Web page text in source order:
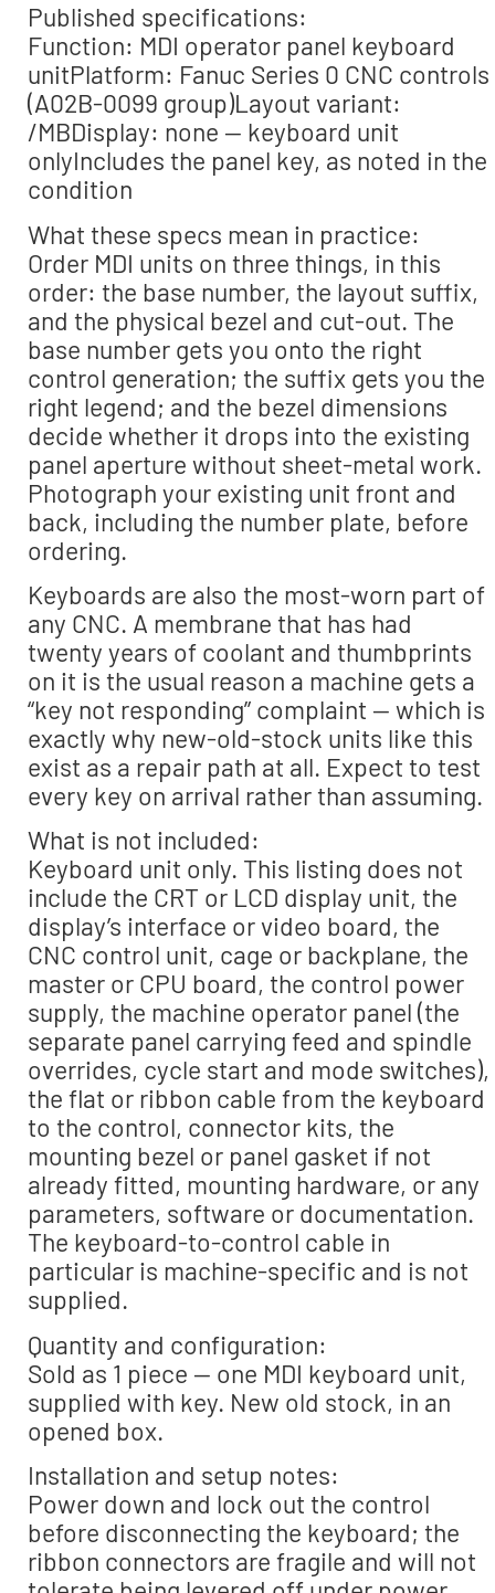
Published specifications:
Function: MDI operator panel keyboard
unitPlatform: Fanuc Series 0 CNC controls
(A02B-0099 group)Layout variant:
/MBDisplay: none — keyboard unit
onlyIncludes the panel key, as noted in the
condition
What these specs mean in practice:
Order MDI units on three things, in this
order: the base number, the layout suffix,
and the physical bezel and cut-out. The
base number gets you onto the right
control generation; the suffix gets you the
right legend; and the bezel dimensions
decide whether it drops into the existing
panel aperture without sheet-metal work.
Photograph your existing unit front and
back, including the number plate, before
ordering.
Keyboards are also the most-worn part of
any CNC. A membrane that has had
twenty years of coolant and thumbprints
on it is the usual reason a machine gets a
“key not responding” complaint — which is
exactly why new-old-stock units like this
exist as a repair path at all. Expect to test
every key on arrival rather than assuming.
What is not included:
Keyboard unit only. This listing does not
include the CRT or LCD display unit, the
display’s interface or video board, the
CNC control unit, cage or backplane, the
master or CPU board, the control power
supply, the machine operator panel (the
separate panel carrying feed and spindle
overrides, cycle start and mode switches),
the flat or ribbon cable from the keyboard
to the control, connector kits, the
mounting bezel or panel gasket if not
already fitted, mounting hardware, or any
parameters, software or documentation.
The keyboard-to-control cable in
particular is machine-specific and is not
supplied.
Quantity and configuration:
Sold as 1 piece — one MDI keyboard unit,
supplied with key. New old stock, in an
opened box.
Installation and setup notes:
Power down and lock out the control
before disconnecting the keyboard; the
ribbon connectors are fragile and will not